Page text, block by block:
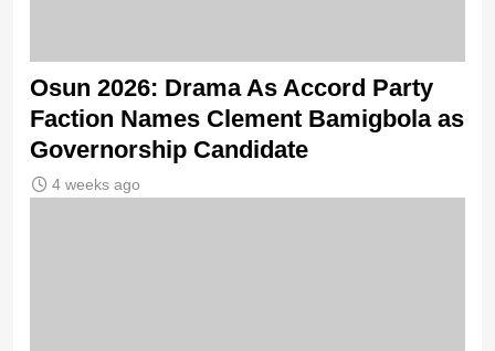
Osun 2026: Drama As Accord Party
Faction Names Clement Bamigbola as
Governorship Candidate
4 weeks ago